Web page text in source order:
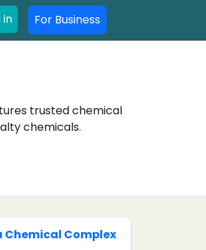
in For Business
trusted chemical
chemicals.
Chemical Complex